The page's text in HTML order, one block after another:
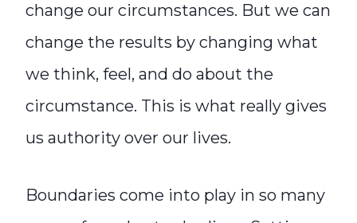
change our circumstances. But we can
change the results by changing what
we think, feel, and do about the
circumstance. This is what really gives
us authority over our lives.
Boundaries come into play in so many